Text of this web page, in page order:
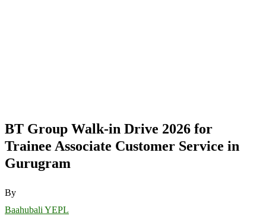
BT Group Walk-in Drive 2026 for
Trainee Associate Customer Service in
Gurugram
By
Baahubali YEPL